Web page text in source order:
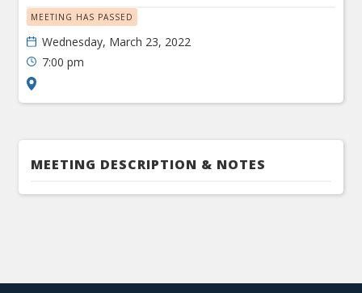
MEETING HAS PASSED
Wednesday, March 23, 2022
7:00 pm
MEETING DESCRIPTION & NOTES